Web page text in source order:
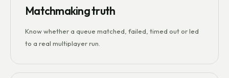
Matchmaking truth
Know whether a queue matched, failed, timed out or led
to a real multiplayer run.